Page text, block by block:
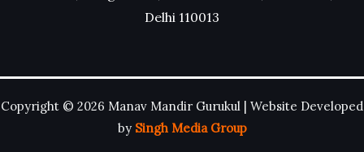
Delhi 110013
Copyright © 2026 Manav Mandir Gurukul | Website Developed
by Singh Media Group